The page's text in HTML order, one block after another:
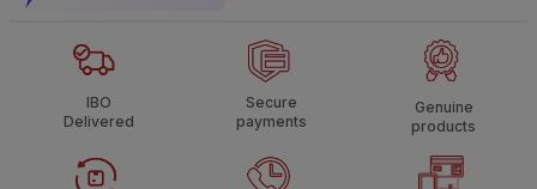
IBO
Delivered
Secure
payments
Genuine
products